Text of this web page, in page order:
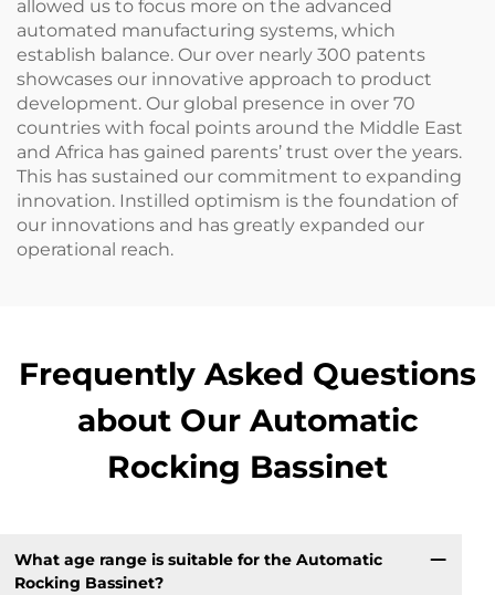
allowed us to focus more on the advanced
automated manufacturing systems, which
establish balance. Our over nearly 300 patents
showcases our innovative approach to product
development. Our global presence in over 70
countries with focal points around the Middle East
and Africa has gained parents’ trust over the years.
This has sustained our commitment to expanding
innovation. Instilled optimism is the foundation of
our innovations and has greatly expanded our
operational reach.
Frequently Asked Questions
about Our Automatic
Rocking Bassinet
What age range is suitable for the Automatic
Rocking Bassinet?